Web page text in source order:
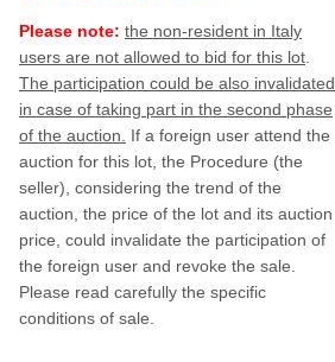
Please note: the non-resident in Italy
users are not allowed to bid for this lot
The participation could be also invalidated
in case of taking part in the second phase
of the auction.
If a foreign user attend the
auction for this lot, the Procedure (the
seller), considering the trend of the
auction, the price of the lot and its auction
price, could invalidate the participation of
the foreign user and revoke the sale.
Please read carefully the specific
conditions of sale.